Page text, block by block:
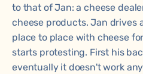
to that of Jan: a cheese
cheese products. Jan drives
place to place with cheese
starts protesting. First his
eventually it doesn't work